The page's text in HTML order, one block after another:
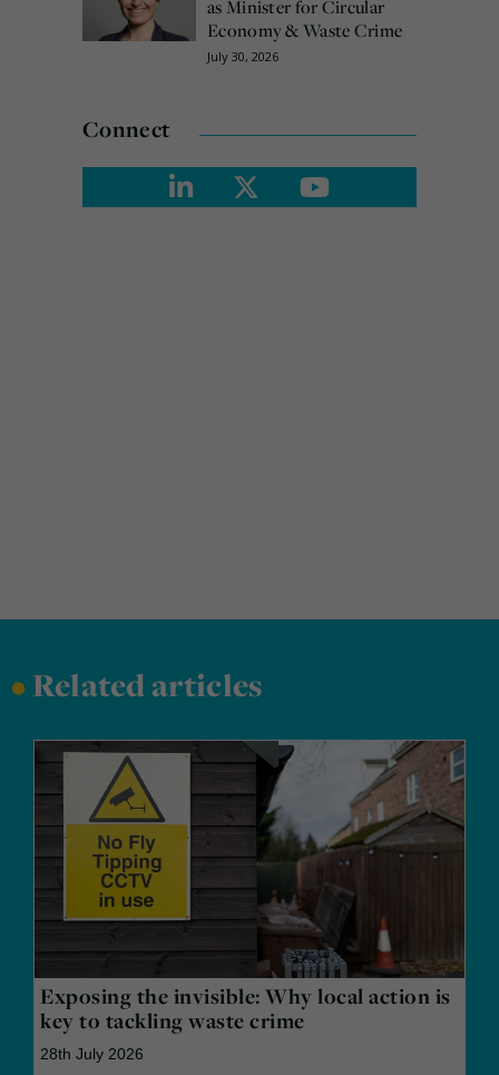
as Minister for Circular
Economy & Waste Crime
July 30, 2026
Connect
•Related articles
Exposing the invisible: Why local action is
key to tackling waste crime
28th July 2026